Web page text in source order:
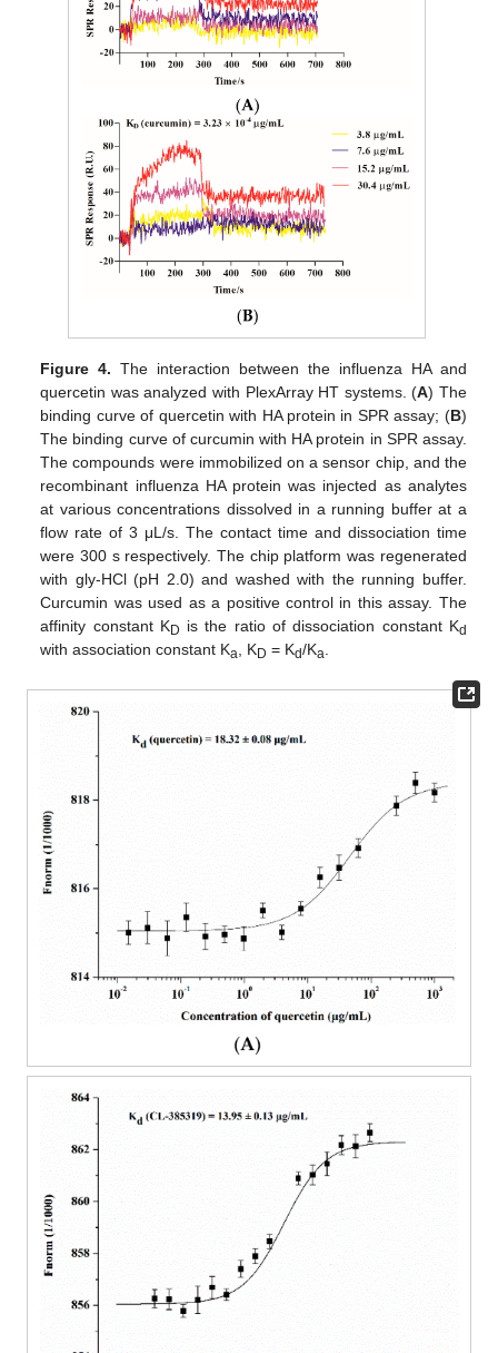
Figure 4. The interaction between the influenza HA and
quercetin was analyzed with PlexArray HT systems. (A) The
binding curve of quercetin with HA protein in SPR assay; (B)
The binding curve of curcumin with HA protein in SPR assay.
The compounds were immobilized on a sensor chip, and the
recombinant influenza HA protein was injected as analytes
at various concentrations dissolved in a running buffer at a
flow rate of 3 μL/s. The contact time and dissociation time
were 300 s respectively. The chip platform was regenerated
with gly-HCl (pH 2.0) and washed with the running buffer.
Curcumin was used as a positive control in this assay. The
affinity constant KD is the ratio of dissociation constant Kd
with association constant Ka , KD = Kd/Ka